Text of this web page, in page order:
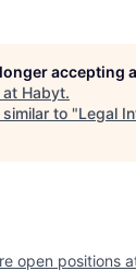
accepting
at Habyt.
to "Legal
open positions